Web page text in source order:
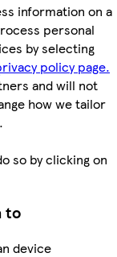
information on a
personal
by selecting
policy page.
and will not
how we tailor
so by clicking on
to
device